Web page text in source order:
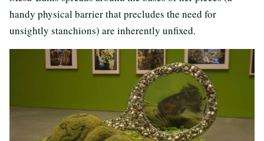
handy physical barrier that precludes the need for
unsightly stanchions) are inherently unfixed.